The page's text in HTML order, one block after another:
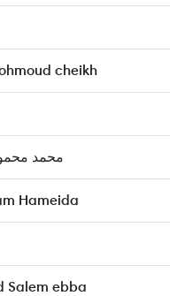
cheikh
محمد
Hameida
Salem ebba